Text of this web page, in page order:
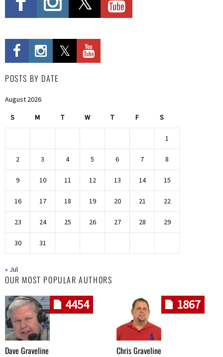
POSTS BY DATE
August 2026
S M T W T F S
1
2 3 4 5 6 7 8
9 10 11 12 13 14 15
16 17 18 19 20 21 22
23 24 25 26 27 28 29
30 31
« Jul
OUR MOST POPULAR AUTHORS
4454
Dave Graveline
1867
Chris Graveline